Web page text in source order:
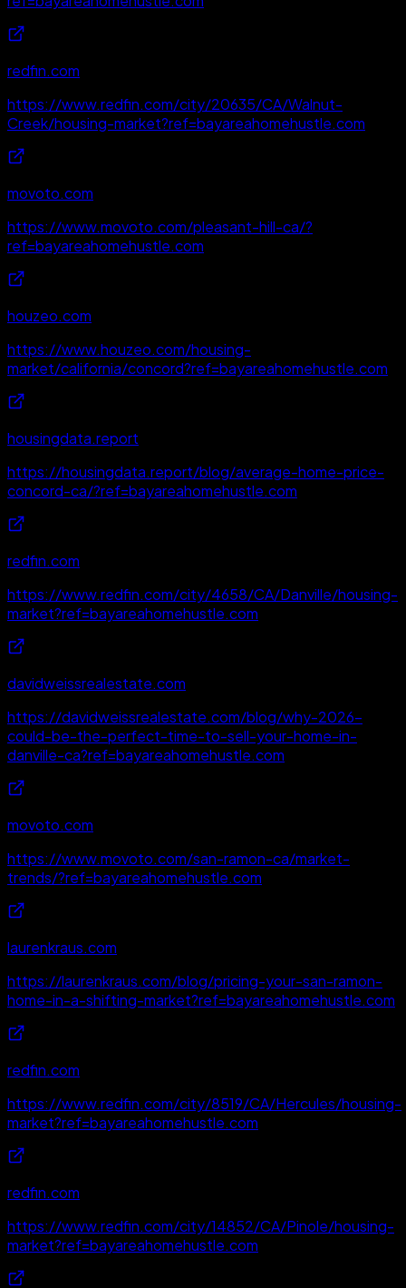
redfin.com
https://www.redfin.com/city/20635/CA/Walnut-
Creek/housing-market?ref=bayareahomehustle.com
movoto.com
https://www.movoto.com/pleasant-hill-ca/?
ref=bayareahomehustle.com
houzeo.com
https://www.houzeo.com/housing-
market/california/concord?ref=bayareahomehustle.com
housingdata.report
https://housingdata.report/blog/average-home-price-
concord-ca/?ref=bayareahomehustle.com
redfin.com
https://www.redfin.com/city/4658/CA/Danville/housing-
market?ref=bayareahomehustle.com
davidweissrealestate.com
https://davidweissrealestate.com/blog/why-2026-
could-be-the-perfect-time-to-sell-your-home-in-
danville-ca?ref=bayareahomehustle.com
movoto.com
https://www.movoto.com/san-ramon-ca/market-
trends/?ref=bayareahomehustle.com
laurenkraus.com
https://laurenkraus.com/blog/pricing-your-san-ramon-
home-in-a-shifting-market?ref=bayareahomehustle.com
redfin.com
https://www.redfin.com/city/8519/CA/Hercules/housing-
market?ref=bayareahomehustle.com
redfin.com
https://www.redfin.com/city/14852/CA/Pinole/housing-
market?ref=bayareahomehustle.com